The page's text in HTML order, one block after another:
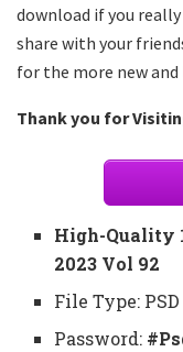
download if you
share with your
for the more new
Thank you for
High-Quality
2023 Vol 92
File Type: PSD
Password: